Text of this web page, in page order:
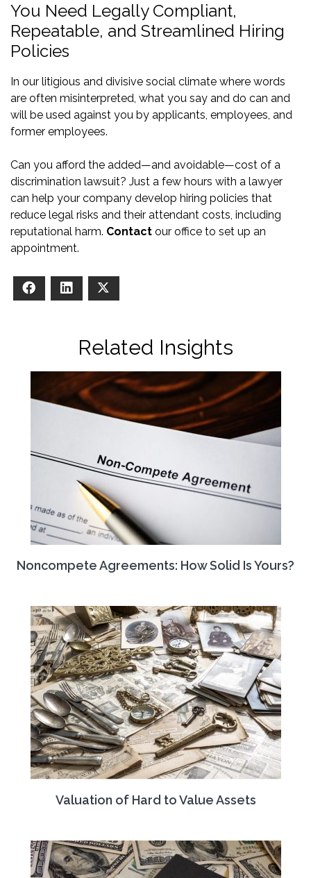
You Need Legally Compliant,
Repeatable, and Streamlined Hiring
Policies
In our litigious and divisive social climate where words
are often misinterpreted, what you say and do can and
will be used against you by applicants, employees, and
former employees.
Can you afford the added—and avoidable—cost of a
discrimination lawsuit? Just a few hours with a lawyer
can help your company develop hiring policies that
reduce legal risks and their attendant costs, including
reputational harm. Contact our office to set up an
appointment.
FacebookLinkedIn
Related Insights
Noncompete Agreements: How Solid Is Yours?
Valuation of Hard to Value Assets